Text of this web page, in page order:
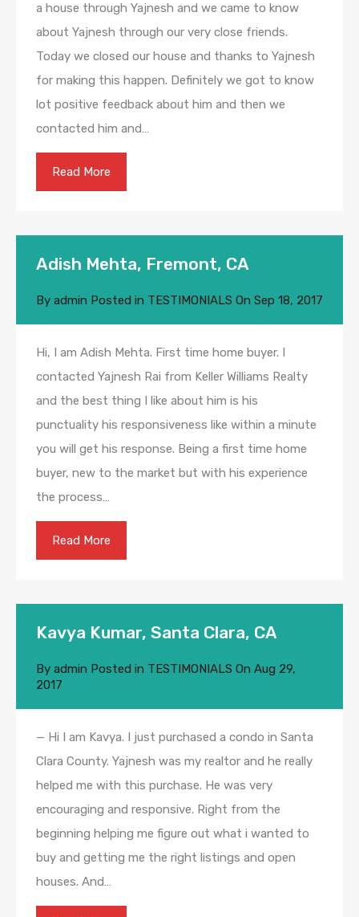
a house through Yajnesh and we came to know
about Yajnesh through our very close friends.
Today we closed our house and thanks to Yajnesh
for making this happen. Definitely we got to know
lot positive feedback about him and then we
contacted him and…
Read More
Adish Mehta, Fremont, CA
By admin Posted in TESTIMONIALS On Sep 18, 2017
Hi, I am Adish Mehta. First time home buyer. I
contacted Yajnesh Rai from Keller Williams Realty
and the best thing I like about him is his
punctuality his responsiveness like within a minute
you will get his response. Being a first time home
buyer, new to the market but with his experience
the process…
Read More
Kavya Kumar, Santa Clara, CA
By admin Posted in TESTIMONIALS On Aug 29,
2017
— Hi I am Kavya. I just purchased a condo in Santa
Clara County. Yajnesh was my realtor and he really
helped me with this purchase. He was very
encouraging and responsive. Right from the
beginning helping me figure out what i wanted to
buy and getting me the right listings and open
houses. And…